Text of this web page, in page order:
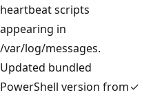
heartbeat scripts
appearing in
/var/log/messages.
Updated bundled
PowerShell version from✓